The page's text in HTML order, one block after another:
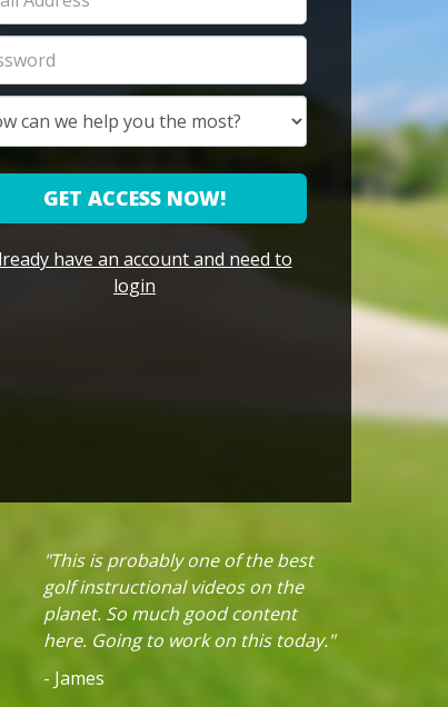
GET ACCESS NOW!
have an account and need to
login
"This is probably one of the best
golf instructional videos on the
planet. So much good content
here. Going to work on this today."
- James